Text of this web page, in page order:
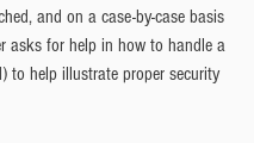
and on a case-by-case basis
asks for help in how to handle a
to help illustrate proper security